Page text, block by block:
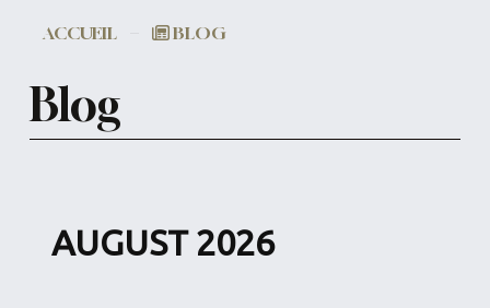
ACCUEIL BLOG
Blog
AUGUST 2026